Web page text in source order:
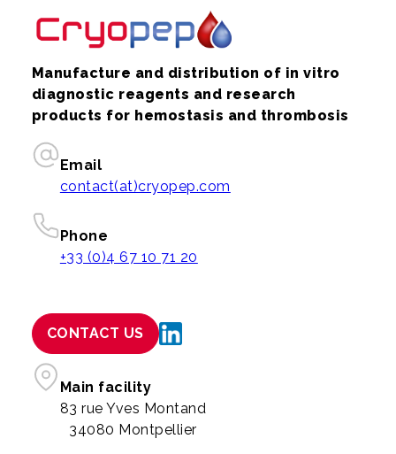
Manufacture and distribution of in vitro
diagnostic reagents and research
products for hemostasis and thrombosis
Email
contact(at)cryopep.com
Phone
+33 (0)4 67 10 71 20
CONTACT US
Main facility
83 rue Yves Montand
34080 Montpellier